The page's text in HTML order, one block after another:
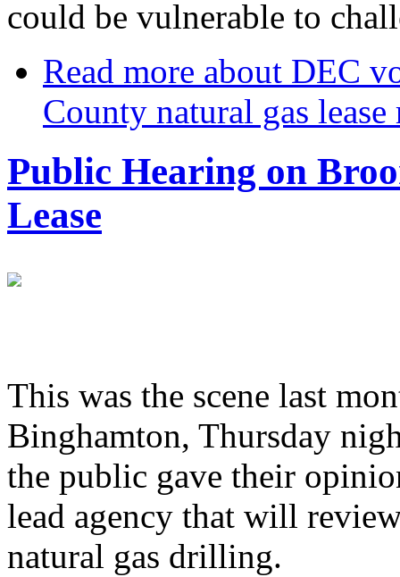
could be vulnerable to
Read more about DEC
County natural gas
Public Hearing on
Lease
This was the scene last
Binghamton, Thursday
the public gave their
lead agency that will
natural gas drilling.